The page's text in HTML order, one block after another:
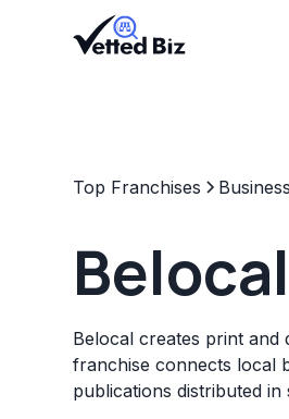
Top Franchises
Belocal creates print and
franchise connects local
publications distributed